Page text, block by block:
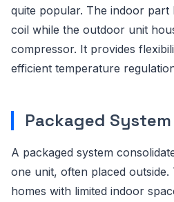
quite popular. The indoor
coil while the outdoor unit
compressor. It provides
efficient temperature
Packaged System
A packaged system
one unit, often placed outside.
homes with limited indoor